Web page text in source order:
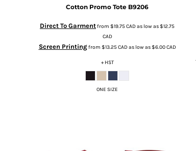
Cotton Promo Tote B9206
Direct To Garmentfrom $19.75CADas low as$12.75
CAD
Screen Printingfrom $13.25CADas low as$6.00CAD
+ HST
ONE SIZE
CRC - Costa Rica Colones
CUP - Cuba Pesos
CZK - Czech Republic Koruny
DOP - Dominican Republic Pesos